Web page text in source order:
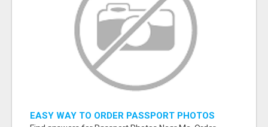
EASY WAY TO ORDER PASSPORT PHOTOS
ONLINE